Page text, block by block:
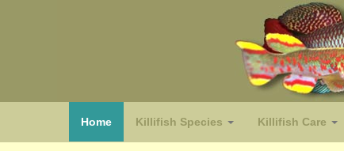
Home(home)Killifish Species Killifish Care